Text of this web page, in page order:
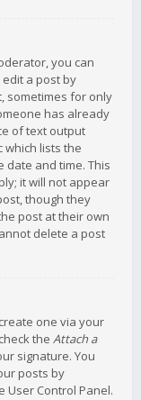
you can
a post by
sometimes for only
has already
of text output
which lists the
date and time. This
it will not appear
though they
post at their own
delete a post
one via your
the Attach a
signature. You
posts by
User Control Panel.